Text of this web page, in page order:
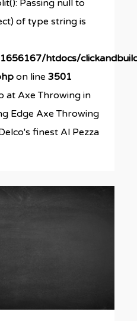
Passing null to
of type string is
htdocs/
on line3501
at Axe Throwing in
Edge Axe Throwing
finest Al Pezza